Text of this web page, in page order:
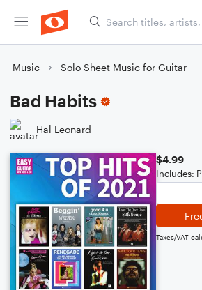
Music Solo Sheet Music for Guitar
Bad Habits
Hal Leonard
$4.99
Includes:
Taxes/VAT